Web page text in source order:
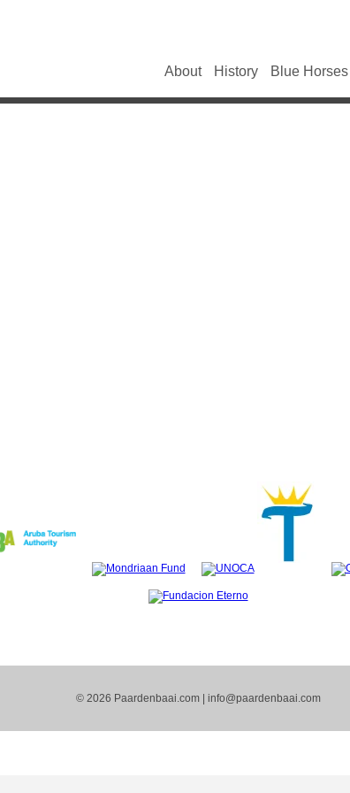
About History Blue Horses
© 2026 Paardenbaai.com | info@paardenbaai.com